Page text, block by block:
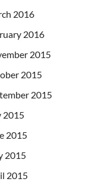
2016
2016
2015
2015
2015
2015
2015
2015
2015